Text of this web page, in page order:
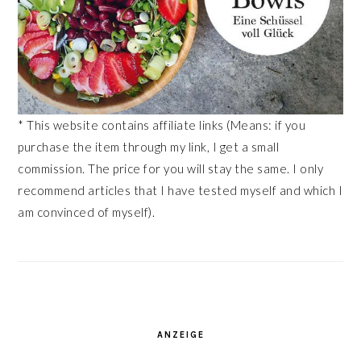
* This website contains affiliate links (Means: if you
purchase the item through my link, I get a small
commission. The price for you will stay the same. I only
recommend articles that I have tested myself and which I
am convinced of myself).
ANZEIGE